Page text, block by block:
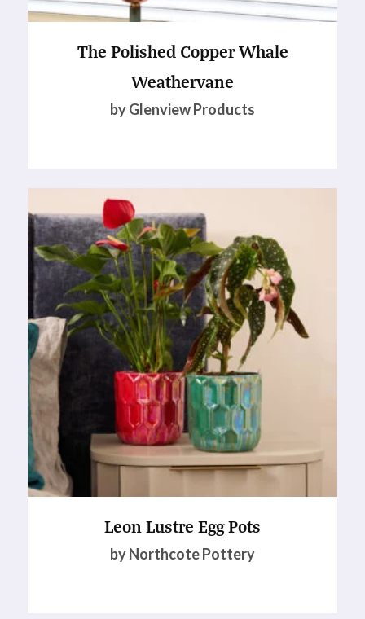
The Polished Copper Whale
Weathervane
by Glenview Products
Leon Lustre Egg Pots
by Northcote Pottery